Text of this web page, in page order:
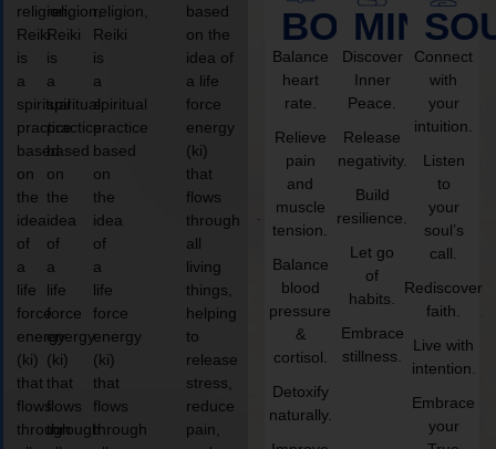
religion,
Reiki
is
a
spiritual
practice
based
on
the
idea
of
a
life
force
energy
(ki)
that
flows
through
religion,
Reiki
is
a
spiritual
practice
based
on
the
idea
of
a
life
force
energy
(ki)
that
flows
through
religion,
Reiki
is
a
spiritual
practice
based
on
the
idea
of
a
life
force
energy
(ki)
that
flows
through
based
on the
idea of
a life
force
energy
(ki)
that
flows
through
all
living
things,
helping
to
release
stress,
reduce
pain,
BODY
Balance
heart
rate.
Relieve
pain
and
muscle
tension.
Balance
blood
pressure
&
cortisol.
Detoxify
naturally.
MIND
Discover
Inner
Peace.
Release
negativity.
Build
resilience.
Let go
of
habits.
Embrace
stillness.
Connect
with
your
intuition.
Listen
to
your
soul’s
call.
Rediscover
faith.
Live with
intention.
Embrace
your